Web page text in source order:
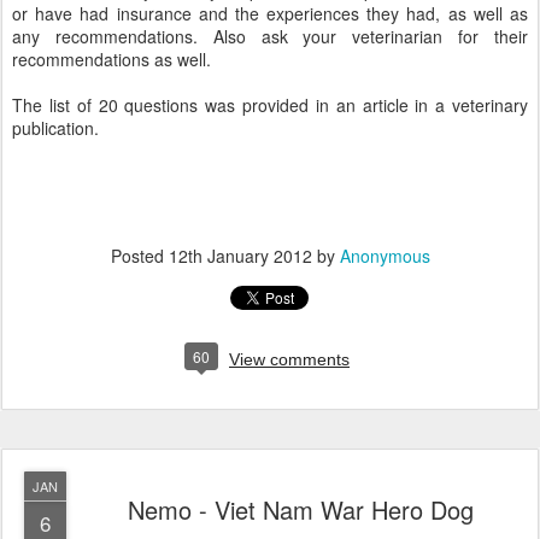
or have had insurance and the experiences they had, as well as
any recommendations. Also ask your veterinarian for their
recommendations as well.
The list of 20 questions was provided in an article in a veterinary
publication.
Posted 12th January 2012 by Anonymous
60 View comments
JAN
6 Nemo - Viet Nam War Hero Dog